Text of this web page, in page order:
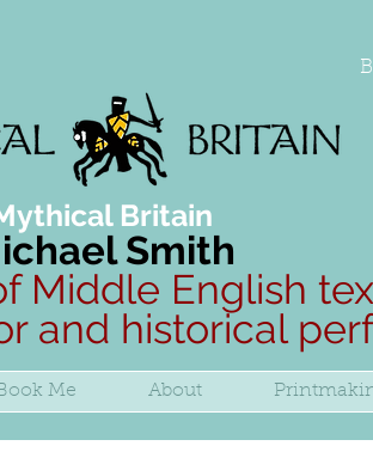
Britain
Smith
Middle English
and historical
Me About